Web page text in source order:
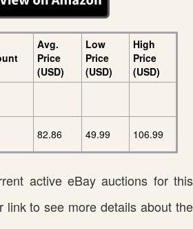
Avg.
Price
(USD)
Low
Price
(USD)
High
Price
(USD)
82.86 49.99 106.99
active eBay auctions for this
link to see more details about the